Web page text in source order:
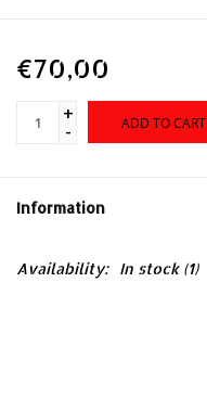
€70,00
+
-
ADD TO CART
Information
Availability: In stock(1)